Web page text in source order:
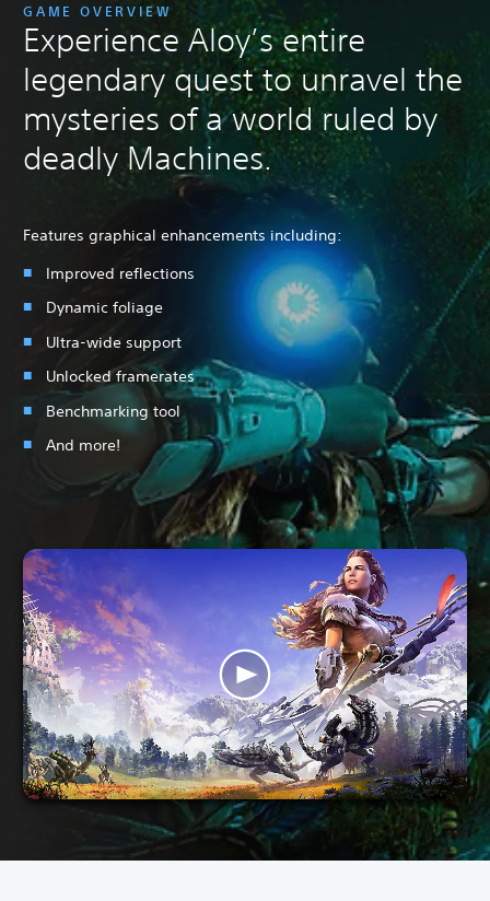
GAME OVERVIEW
Experience Aloy’s entire
legendary quest to unravel the
mysteries of a world ruled by
deadly Machines.
Features graphical enhancements including:
Improved reflections
Dynamic foliage
Ultra-wide support
Unlocked framerates
Benchmarking tool
And more!